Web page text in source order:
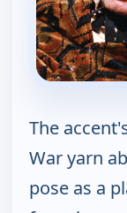
The
War yarn
pose as a